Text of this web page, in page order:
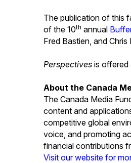
The publication of this
of the 10th annual
Fred Bastien, and
Perspectives is offered
About the Canada
The Canada Media
content and
competitive global
voice, and promoting
financial contributions
Visit our website for